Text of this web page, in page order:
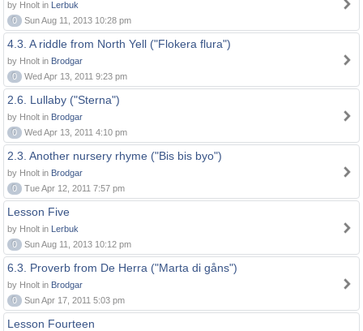
by Hnolt in Lerbuk
0
Sun Aug 11, 2013 10:28 pm
4.3. A riddle from North Yell ("Flokera flura")
by Hnolt in Brodgar
0
Wed Apr 13, 2011 9:23 pm
2.6. Lullaby ("Sterna")
by Hnolt in Brodgar
0
Wed Apr 13, 2011 4:10 pm
2.3. Another nursery rhyme ("Bis bis byo")
by Hnolt in Brodgar
0
Tue Apr 12, 2011 7:57 pm
Lesson Five
by Hnolt in Lerbuk
0
Sun Aug 11, 2013 10:12 pm
6.3. Proverb from De Herra ("Marta di gåns")
by Hnolt in Brodgar
0
Sun Apr 17, 2011 5:03 pm
Lesson Fourteen